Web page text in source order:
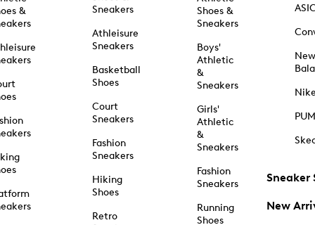
&
Sneakers
Athleisure
Sneakers
Basketball
Shoes
Court
Sneakers
Fashion
Sneakers
Hiking
Shoes
Retro
Shoes &
Sneakers
Boys'
Athletic
&
Sneakers
Girls'
Athletic
&
Sneakers
Fashion
Sneakers
Running
Shoes
New
Sneaker
New